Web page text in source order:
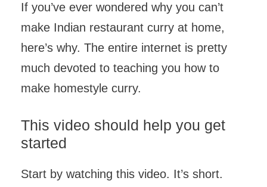
If you’ve ever wondered why you can’t
make Indian restaurant curry at home,
here’s why. The entire internet is pretty
much devoted to teaching you how to
make homestyle curry.
This video should help you get
started
Start by watching this video. It’s short.